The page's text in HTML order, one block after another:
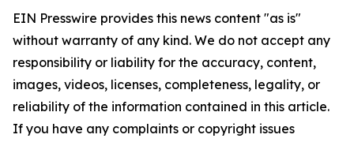
EIN Presswire provides this news content "as is"
without warranty of any kind. We do not accept any
responsibility or liability for the accuracy, content,
images, videos, licenses, completeness, legality, or
reliability of the information contained in this article.
If you have any complaints or copyright issues